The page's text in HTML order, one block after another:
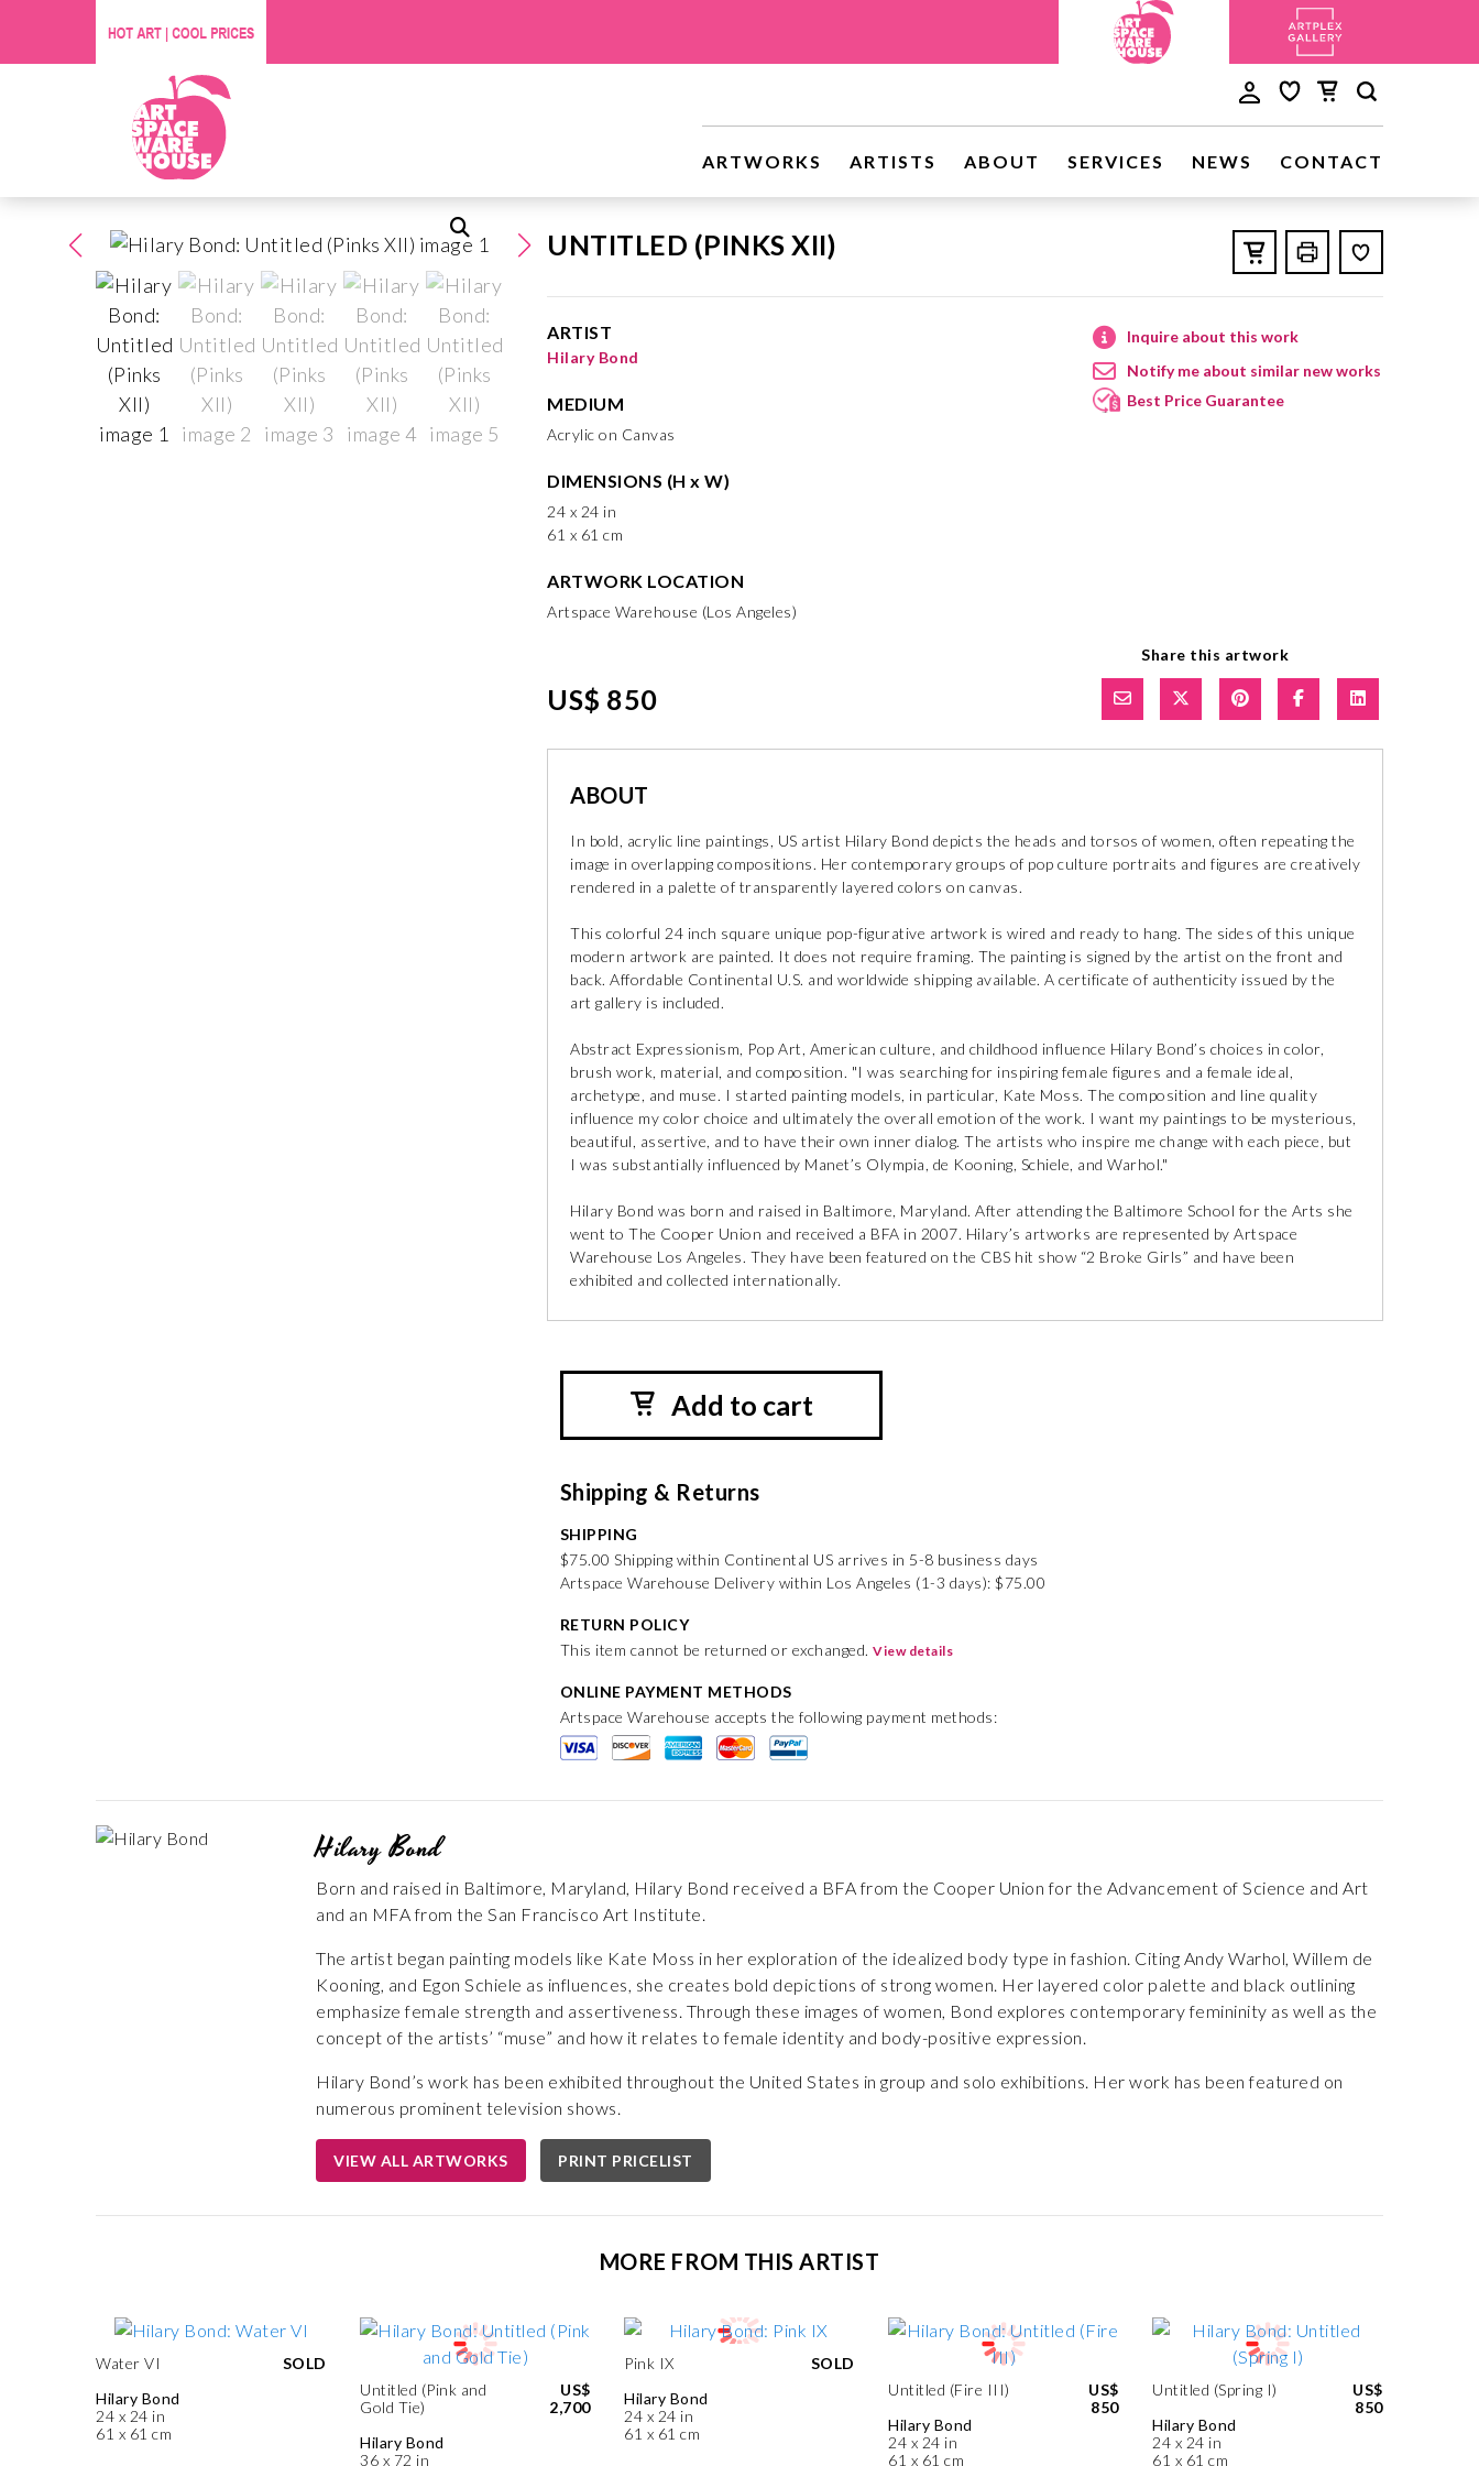
ARTWORKS ARTISTS ABOUT SERVICES NEWS CONTACT
UNTITLED (PINKS XII)
ARTIST
Hilary Bond
MEDIUM
Acrylic on Canvas
DIMENSIONS (H x W)
24 x 24 in
61 x 61 cm
ARTWORK LOCATION
Artspace Warehouse (Los Angeles)
Inquire about this work
Notify me about similar new works
Best Price Guarantee
US$ 850
Share this artwork
ABOUT
In bold, acrylic line paintings, US artist Hilary Bond depicts the heads and torsos of women, often repeating the
image in overlapping compositions. Her contemporary groups of pop culture portraits and figures are creatively
rendered in a palette of transparently layered colors on canvas.
This colorful 24 inch square unique pop-figurative artwork is wired and ready to hang. The sides of this unique
modern artwork are painted. It does not require framing. The painting is signed by the artist on the front and
back. Affordable Continental U.S. and worldwide shipping available. A certificate of authenticity issued by the
art gallery is included.
Abstract Expressionism, Pop Art, American culture, and childhood influence Hilary Bond’s choices in color,
brush work, material, and composition. "I was searching for inspiring female figures and a female ideal,
archetype, and muse. I started painting models, in particular, Kate Moss. The composition and line quality
influence my color choice and ultimately the overall emotion of the work. I want my paintings to be mysterious,
beautiful, assertive, and to have their own inner dialog. The artists who inspire me change with each piece, but
I was substantially influenced by Manet’s Olympia, de Kooning, Schiele, and Warhol."
Hilary Bond was born and raised in Baltimore, Maryland. After attending the Baltimore School for the Arts she
went to The Cooper Union and received a BFA in 2007. Hilary’s artworks are represented by Artspace
Warehouse Los Angeles. They have been featured on the CBS hit show “2 Broke Girls” and have been
exhibited and collected internationally.
Add to cart
Shipping & Returns
SHIPPING
$75.00 Shipping within Continental US arrives in 5-8 business days
Artspace Warehouse Delivery within Los Angeles (1-3 days): $75.00
RETURN POLICY
This item cannot be returned or exchanged.View details
ONLINE PAYMENT METHODS
Artspace Warehouse accepts the following payment methods:
Hilary Bond
Born and raised in Baltimore, Maryland, Hilary Bond received a BFA from the Cooper Union for the Advancement of Science and Art
and an MFA from the San Francisco Art Institute.
The artist began painting models like Kate Moss in her exploration of the idealized body type in fashion. Citing Andy Warhol, Willem de
Kooning, and Egon Schiele as influences, she creates bold depictions of strong women. Her layered color palette and black outlining
emphasize female strength and assertiveness. Through these images of women, Bond explores contemporary femininity as well as the
concept of the artists’ “muse” and how it relates to female identity and body-positive expression.
Hilary Bond’s work has been exhibited throughout the United States in group and solo exhibitions. Her work has been featured on
numerous prominent television shows.
VIEW ALL ARTWORKS PRINT PRICELIST
MORE FROM THIS ARTIST
Water VI
Hilary Bond
24 x 24 in
61 x 61 cm
SOLD
Untitled (Pink and
Gold Tie)
Hilary Bond
36 x 72 in
US$
2,700
Pink IX
Hilary Bond
24 x 24 in
61 x 61 cm
SOLD
Untitled (Fire III)
Hilary Bond
24 x 24 in
61 x 61 cm
US$
850
Untitled (Spring I)
Hilary Bond
24 x 24 in
61 x 61 cm
US$
850